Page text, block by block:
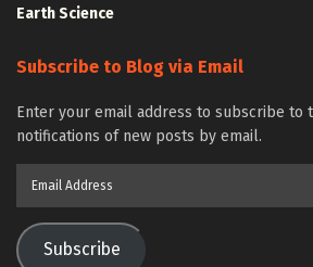
Earth Science
Subscribe to Blog via Email
Enter your email address to subscribe to
notifications of new posts by email.
Subscribe